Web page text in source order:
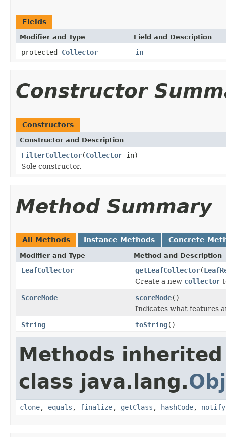
Fields
Modifier and Type Field and Description
protected Collector in
Constructor
Constructors
Constructor and Description
FilterCollector(Collector in)
Sole constructor.
Method Summary
All Methods Instance Methods Concrete
Modifier and Type Method and Description
LeafCollector getLeafCollector(
Create a new collector
ScoreMode
scoreMode()
Indicates what features
String
toString()
Methods
class java.lang.
clone, equals , finalize, getClass , hashCode, notify